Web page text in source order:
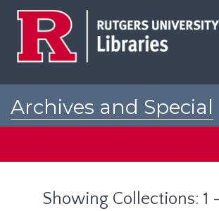
Archives and Special
Showing Collections: 1